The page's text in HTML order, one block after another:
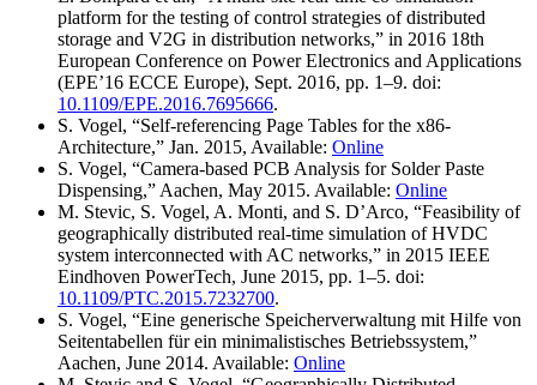
platform for the testing of control strategies of distributed
storage and V2G in distribution networks,” in 2016 18th
European Conference on Power Electronics and Applications
(EPE’16 ECCE Europe), Sept. 2016, pp. 1–9. doi:
10.1109/EPE.2016.7695666.
S. Vogel, “Self-referencing Page Tables for the x86-
Architecture,” Jan. 2015, Available: Online
S. Vogel, “Camera-based PCB Analysis for Solder Paste
Dispensing,” Aachen, May 2015. Available: Online
M. Stevic, S. Vogel, A. Monti, and S. D’Arco, “Feasibility of
geographically distributed real-time simulation of HVDC
system interconnected with AC networks,” in 2015 IEEE
Eindhoven PowerTech, June 2015, pp. 1–5. doi:
10.1109/PTC.2015.7232700.
S. Vogel, “Eine generische Speicherverwaltung mit Hilfe von
Seitentabellen für ein minimalistisches Betriebssystem,”
Aachen, June 2014. Available: Online